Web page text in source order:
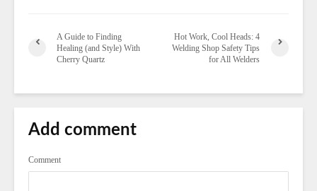
A Guide to Finding
Healing (and Style) With
Cherry Quartz
Hot Work, Cool Heads: 4
Welding Shop Safety Tips
for All Welders
Add comment
Comment